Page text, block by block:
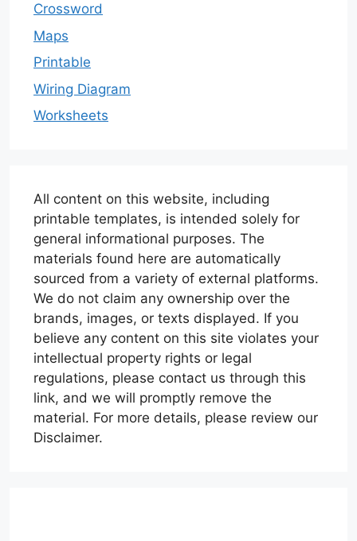
Crossword
Maps
Printable
Wiring Diagram
Worksheets
All content on this website, including
printable templates, is intended solely for
general informational purposes. The
materials found here are automatically
sourced from a variety of external platforms.
We do not claim any ownership over the
brands, images, or texts displayed. If you
believe any content on this site violates your
intellectual property rights or legal
regulations, please contact us through this
link, and we will promptly remove the
material. For more details, please review our
Disclaimer.